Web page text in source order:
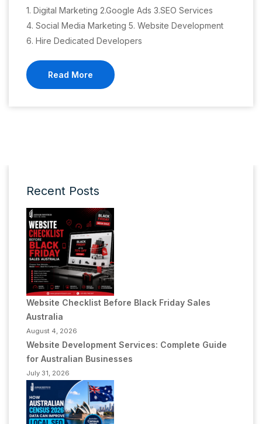
1. Digital Marketing 2.Google Ads 3.SEO Services
4. Social Media Marketing 5. Website Development
6. Hire Dedicated Developers
Read More
Recent Posts
Website Checklist Before Black Friday Sales
Australia
August 4, 2026
Website Development Services: Complete Guide
for Australian Businesses
July 31, 2026